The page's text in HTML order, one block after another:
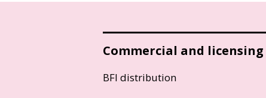
Commercial and licensing
BFI distribution